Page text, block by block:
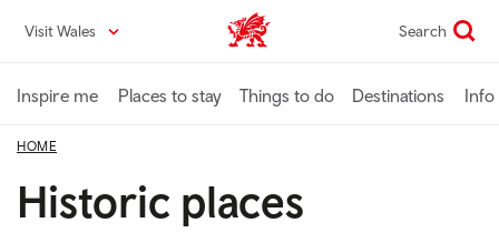
content
Visit Wales VisitWales home Search
Inspire me Places to stay Things to do Destinations Info
HOME
Historic places